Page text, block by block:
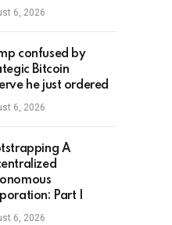
6, 2026
confused by
Bitcoin
he just ordered
6, 2026
A
Part I
6, 2026